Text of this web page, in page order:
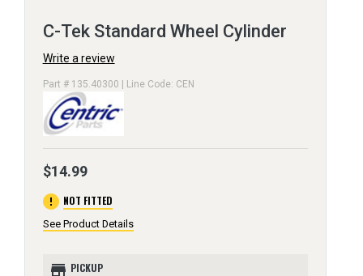
C-Tek Standard Wheel Cylinder
Write a review
Part # 135.40300 | Line Code: CEN
$14.99
error NOT FITTED
See Product Details
store PICKUP